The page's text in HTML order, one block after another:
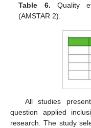
Table 6. Quality
(AMSTAR 2).
All studies
question applied
research. The study